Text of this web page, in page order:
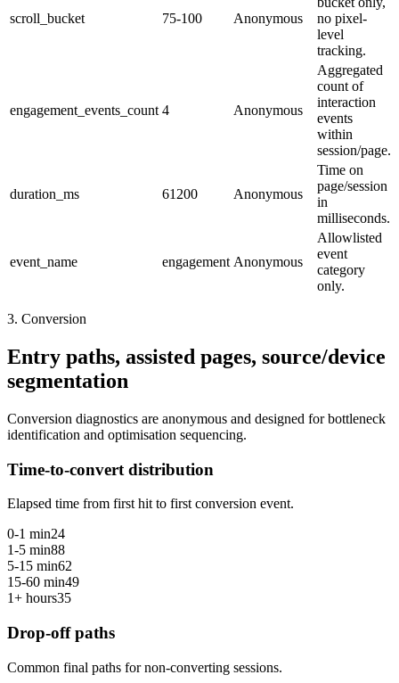
scroll_bucket 75-100 Anonymous
no pixel-
level
tracking.
engagement_events_count 4 Anonymous
Aggregated
count of
interaction
events
within
session/page.
duration_ms 61200 Anonymous
Time on
page/session
in
milliseconds.
event_name engagement Anonymous
Allowlisted
event
category
only.
3. Conversion
Entry paths, assisted pages, source/device
segmentation
Conversion diagnostics are anonymous and designed for bottleneck
identification and optimisation sequencing.
Time-to-convert distribution
Elapsed time from first hit to first conversion event.
0-1 min24
1-5 min88
5-15 min62
15-60 min49
1+ hours35
Drop-off paths
Common final paths for non-converting sessions.